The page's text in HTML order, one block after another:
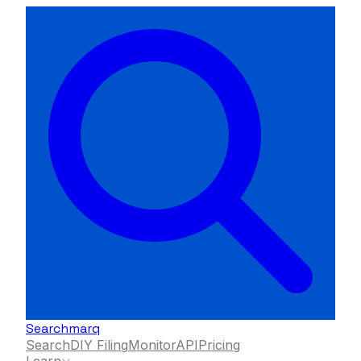
Searchmarq
SearchDIY FilingMonitorAPIPricing